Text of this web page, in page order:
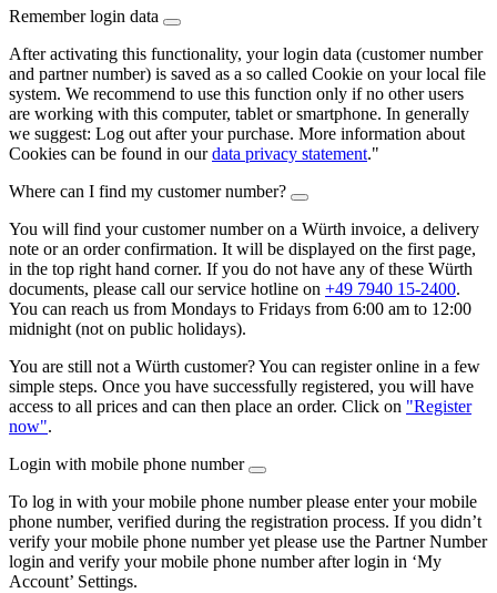
Remember login data
After activating this functionality, your login data (customer number
and partner number) is saved as a so called Cookie on your local file
system. We recommend to use this function only if no other users
are working with this computer, tablet or smartphone. In generally
we suggest: Log out after your purchase. More information about
Cookies can be found in ourdata privacy statement."
Where can I find my customer number?
You will find your customer number on a Würth invoice, a delivery
note or an order confirmation. It will be displayed on the first page,
in the top right hand corner. If you do not have any of these Würth
documents, please call our service hotline on +49 7940 15-2400.
You can reach us from Mondays to Fridays from 6:00 am to 12:00
midnight (not on public holidays).
You are still not a Würth customer? You can register online in a few
simple steps. Once you have successfully registered, you will have
access to all prices and can then place an order. Click on "Register
now".
Login with mobile phone number
To log in with your mobile phone number please enter your mobile
phone number, verified during the registration process. If you didn’t
verify your mobile phone number yet please use the Partner Number
login and verify your mobile phone number after login in ‘My
Account’ Settings.